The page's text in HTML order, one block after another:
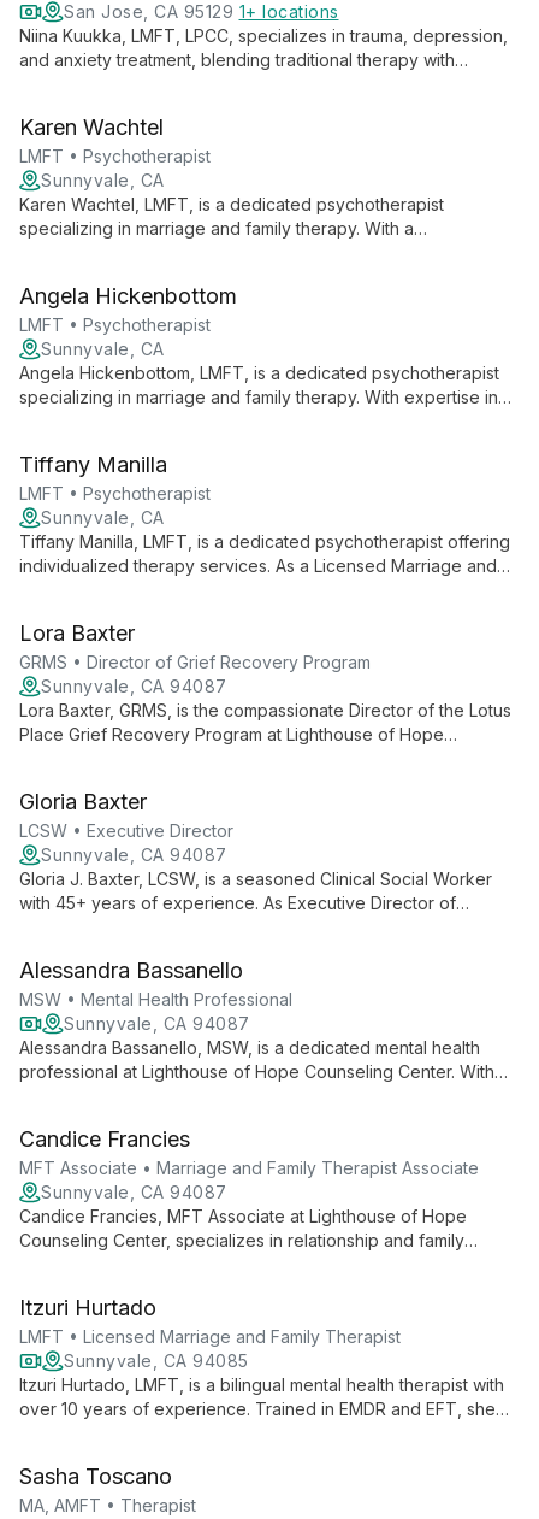
San Jose, CA 95129 1+ locations
Niina Kuukka, LMFT, LPCC, specializes in trauma, depression,
and anxiety treatment, blending traditional therapy with
comprehensive healing and lasting change.
Karen Wachtel
LMFT • Psychotherapist
Sunnyvale, CA
Karen Wachtel, LMFT, is a dedicated psychotherapist
specializing in marriage and family therapy. With a
healing.
Angela Hickenbottom
LMFT • Psychotherapist
Sunnyvale, CA
Angela Hickenbottom, LMFT, is a dedicated psychotherapist
specializing in marriage and family therapy. With expertise in
seeking emotional well-being and improved interpersonal
connections.
Tiffany Manilla
LMFT • Psychotherapist
Sunnyvale, CA
Tiffany Manilla, LMFT, is a dedicated psychotherapist offering
individualized therapy services. As a Licensed Marriage and
support in a professional clinical setting.
Lora Baxter
GRMS • Director of Grief Recovery Program
Sunnyvale, CA 94087
Lora Baxter, GRMS, is the compassionate Director of the Lotus
Place Grief Recovery Program at Lighthouse of Hope
personalized support in both individual and group settings.
Gloria Baxter
LCSW • Executive Director
Sunnyvale, CA 94087
Gloria J. Baxter, LCSW, is a seasoned Clinical Social Worker
with 45+ years of experience. As Executive Director of
addressing a wide range of mental health concerns.
Alessandra Bassanello
MSW • Mental Health Professional
Sunnyvale, CA 94087
Alessandra Bassanello, MSW, is a dedicated mental health
professional at Lighthouse of Hope Counseling Center. With
diverse challenges, fostering a safe space for healing and
personal growth.
Candice Francies
MFT Associate • Marriage and Family Therapist Associate
Sunnyvale, CA 94087
Candice Francies, MFT Associate at Lighthouse of Hope
Counseling Center, specializes in relationship and family
and strengthen their connections.
Itzuri Hurtado
LMFT • Licensed Marriage and Family Therapist
Sunnyvale, CA 94085
Itzuri Hurtado, LMFT, is a bilingual mental health therapist with
over 10 years of experience. Trained in EMDR and EFT, she
Sasha Toscano
MA, AMFT • Therapist